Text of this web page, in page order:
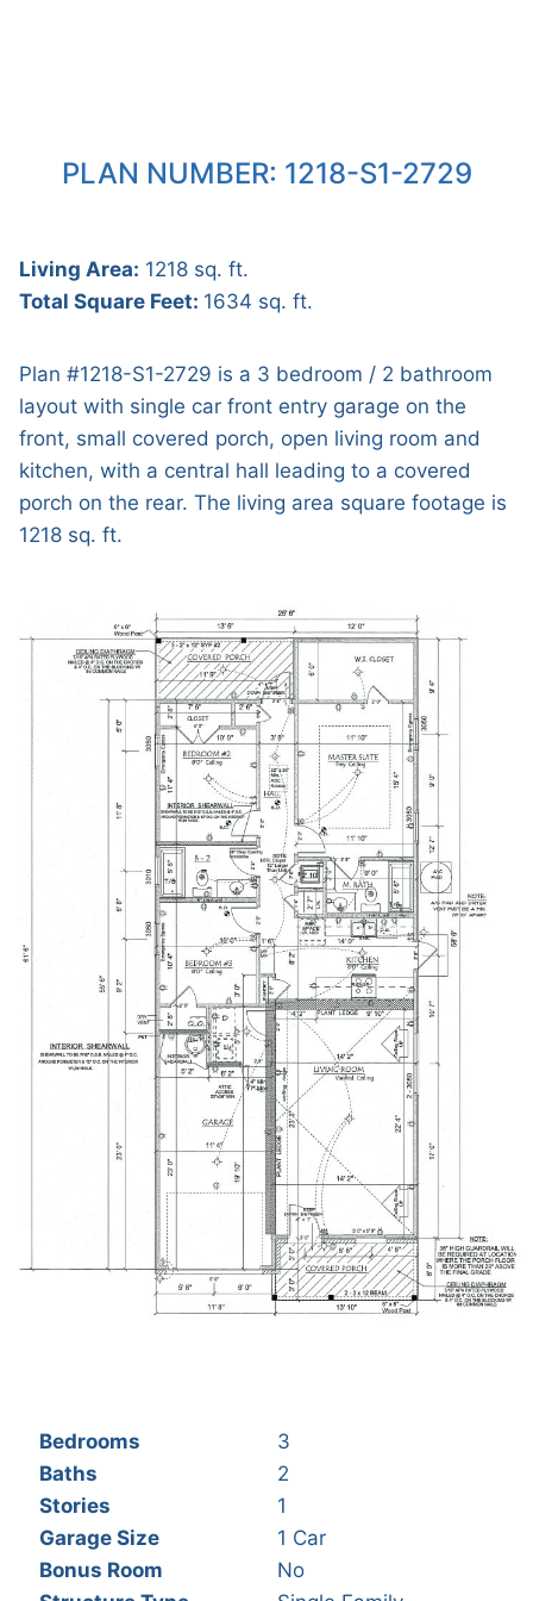
PLAN NUMBER: 1218-S1-2729
Living Area: 1218 sq. ft.
Total Square Feet: 1634 sq. ft.
Plan #1218-S1-2729 is a 3 bedroom / 2 bathroom
layout with single car front entry garage on the
front, small covered porch, open living room and
kitchen, with a central hall leading to a covered
porch on the rear. The living area square footage is
1218 sq. ft.
Bedrooms
3
Baths
2
Stories
1
Garage Size
1 Car
Bonus Room
No